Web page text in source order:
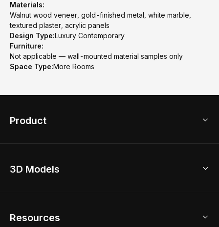
Materials:
Walnut wood veneer, gold-finished metal, white marble,
textured plaster, acrylic panels
Design Type:Luxury Contemporary
Furniture:
Not applicable — wall-mounted material samples only
Space Type:More Rooms
Product
Home Remodel
2D Floor Planner
3D Models
Resources